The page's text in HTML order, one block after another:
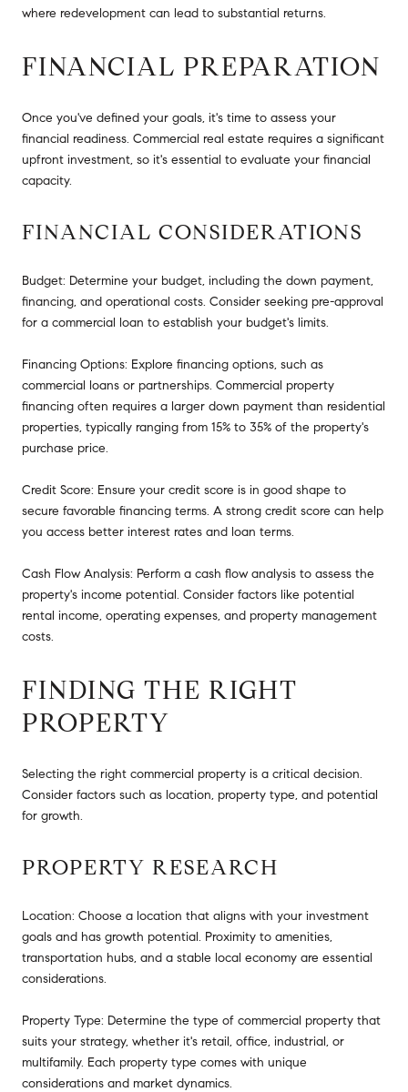
where redevelopment can lead to substantial returns.
FINANCIAL PREPARATION
Once you've defined your goals, it's time to assess your
financial readiness. Commercial real estate requires a significant
upfront investment, so it's essential to evaluate your financial
capacity.
FINANCIAL CONSIDERATIONS
Budget: Determine your budget, including the down payment,
financing, and operational costs. Consider seeking pre-approval
for a commercial loan to establish your budget's limits.
Financing Options: Explore financing options, such as
commercial loans or partnerships. Commercial property
financing often requires a larger down payment than residential
properties, typically ranging from 15% to 35% of the property's
purchase price.
Credit Score: Ensure your credit score is in good shape to
secure favorable financing terms. A strong credit score can help
you access better interest rates and loan terms.
Cash Flow Analysis: Perform a cash flow analysis to assess the
property's income potential. Consider factors like potential
rental income, operating expenses, and property management
costs.
FINDING THE RIGHT
PROPERTY
Selecting the right commercial property is a critical decision.
Consider factors such as location, property type, and potential
for growth.
PROPERTY RESEARCH
Location: Choose a location that aligns with your investment
goals and has growth potential. Proximity to amenities,
transportation hubs, and a stable local economy are essential
considerations.
Property Type: Determine the type of commercial property that
suits your strategy, whether it's retail, office, industrial, or
multifamily. Each property type comes with unique
considerations and market dynamics.